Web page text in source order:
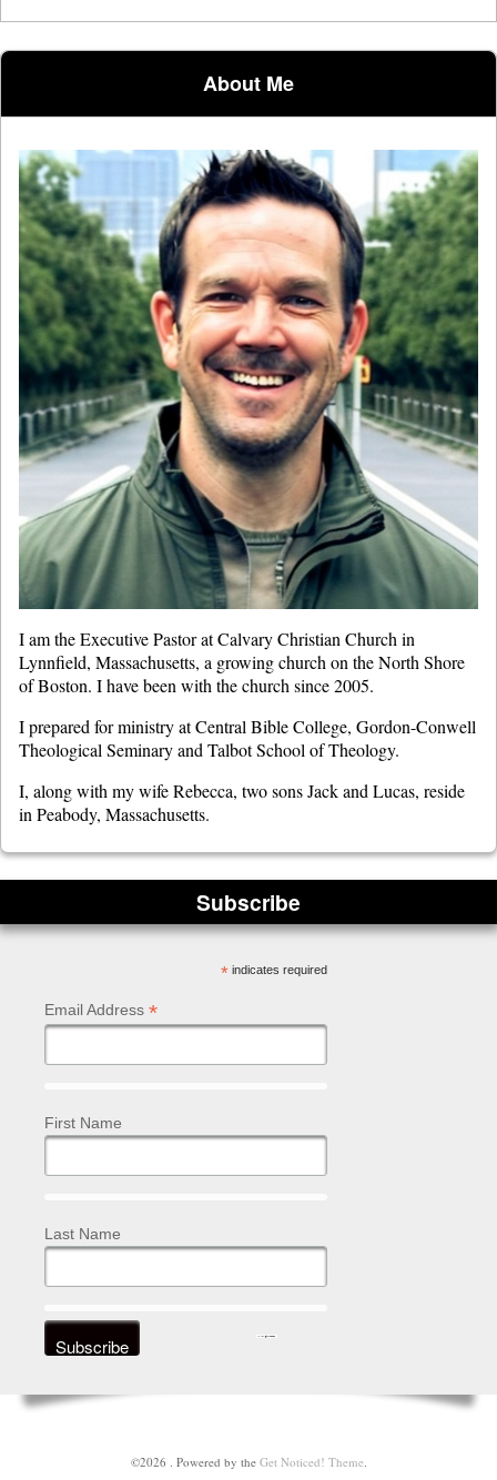
About Me
I am the Executive Pastor at Calvary Christian Church in
Lynnfield, Massachusetts, a growing church on the North Shore
of Boston. I have been with the church since 2005.
I prepared for ministry at Central Bible College, Gordon-Conwell
Theological Seminary and Talbot School of Theology.
I, along with my wife Rebecca, two sons Jack and Lucas, reside
in Peabody, Massachusetts.
Subscribe
*indicates required
Email Address *
First Name
Last Name
©2026 . Powered by the Get Noticed! Theme.